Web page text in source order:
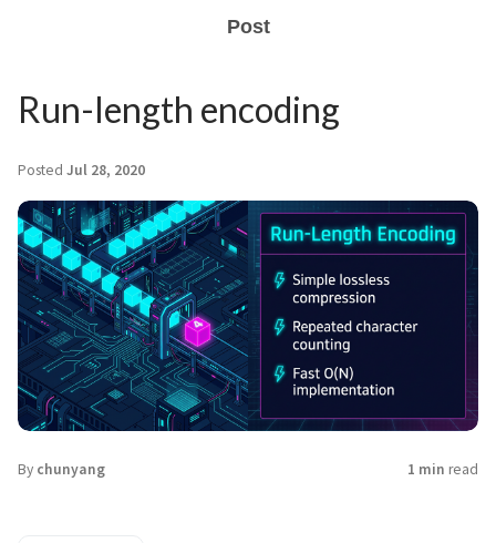
Post
Run-length encoding
Posted Jul 28, 2020
By chunyang 1 min read